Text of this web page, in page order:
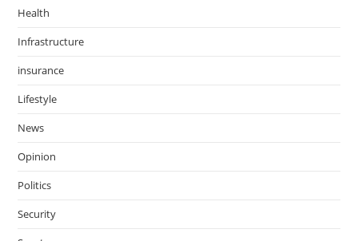
Health
Infrastructure
insurance
Lifestyle
News
Opinion
Politics
Security